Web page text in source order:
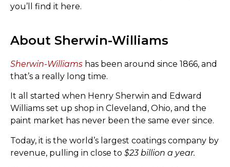
you’ll find it here.
About Sherwin-Williams
Sherwin-Williams has been around since 1866, and
that’s a really long time.
It all started when Henry Sherwin and Edward
Williams set up shop in Cleveland, Ohio, and the
paint market has never been the same ever since.
Today, it is the world’s largest coatings company by
revenue, pulling in close to $23 billion a year.